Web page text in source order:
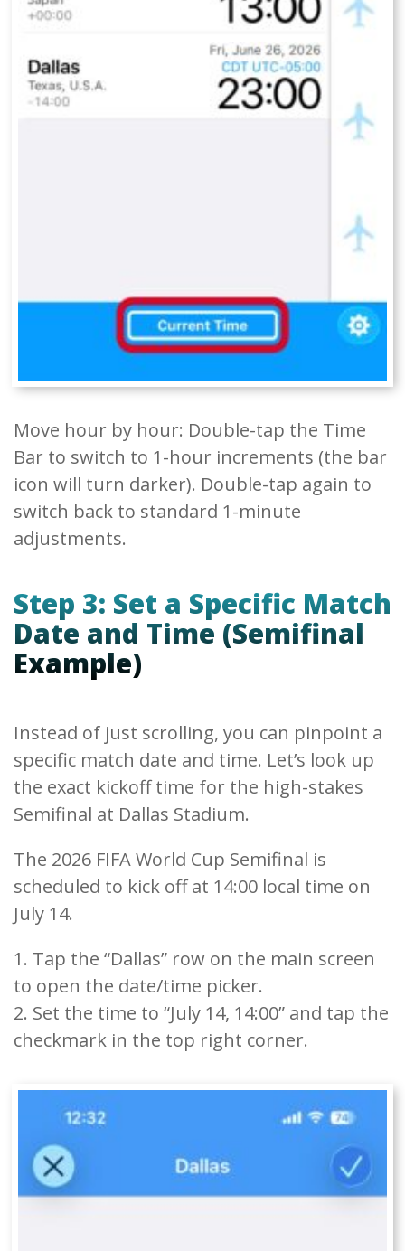
Move hour by hour: Double-tap the Time
Bar to switch to 1-hour increments (the bar
icon will turn darker). Double-tap again to
switch back to standard 1-minute
adjustments.
Step 3: Set a Specific Match
Date and Time (Semifinal
Example)
Instead of just scrolling, you can pinpoint a
specific match date and time. Let’s look up
the exact kickoff time for the high-stakes
Semifinal at Dallas Stadium.
The 2026 FIFA World Cup Semifinal is
scheduled to kick off at 14:00 local time on
July 14.
1. Tap the “Dallas” row on the main screen
to open the date/time picker.
2. Set the time to “July 14, 14:00” and tap the
checkmark in the top right corner.